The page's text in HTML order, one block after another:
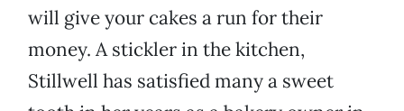
will give your cakes a run for their
money. A stickler in the kitchen,
Stillwell has satisfied many a sweet